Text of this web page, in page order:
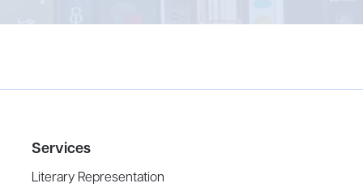
Services
Literary Representation